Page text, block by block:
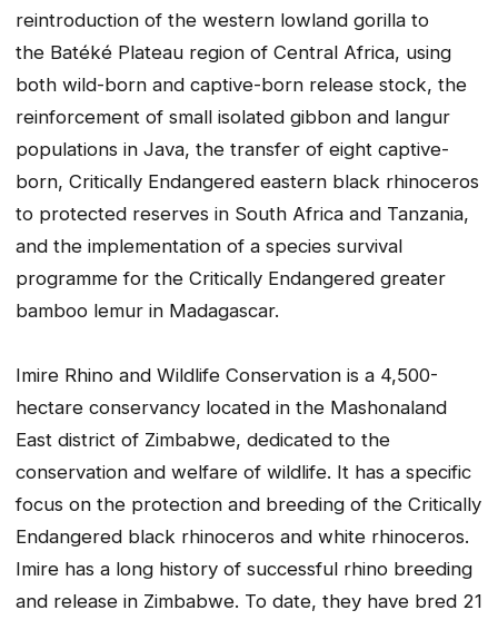
reintroduction of the western lowland gorilla to
the Batéké Plateau region of Central Africa, using
both wild-born and captive-born release stock, the
reinforcement of small isolated gibbon and langur
populations in Java, the transfer of eight captive-
born, Critically Endangered eastern black rhinoceros
to protected reserves in South Africa and Tanzania,
and the implementation of a species survival
programme for the Critically Endangered greater
bamboo lemur in Madagascar.
Imire Rhino and Wildlife Conservation is a 4,500-
hectare conservancy located in the Mashonaland
East district of Zimbabwe, dedicated to the
conservation and welfare of wildlife. It has a specific
focus on the protection and breeding of the Critically
Endangered black rhinoceros and white rhinoceros.
Imire has a long history of successful rhino breeding
and release in Zimbabwe. To date, they have bred 21